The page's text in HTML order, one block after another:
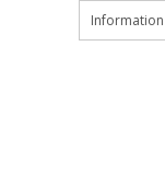
Information